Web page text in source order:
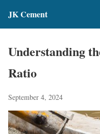
JK Cement
Understanding
Ratio
September 4, 2024